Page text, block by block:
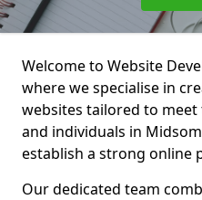
Welcome to Website
where we specialise in
websites tailored to meet
and individuals in
establish a strong online
Our dedicated team